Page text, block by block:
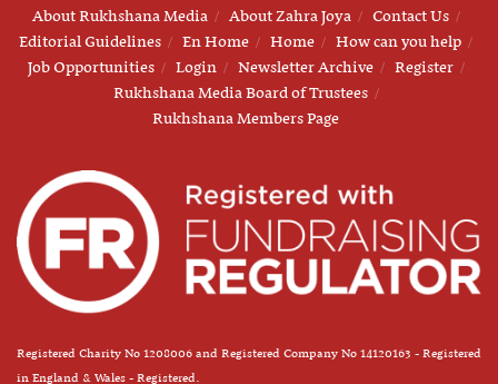
About Rukhshana Media About Zahra Joya
Contact Us
Editorial Guidelines
En Home Home
How can you help
Job Opportunities
Login Newsletter Archive
Register
Rukhshana Media Board of Trustees
Rukhshana Members Page
Registered Charity No 1208006 and Registered Company No 14120163 - Registered
in England & Wales - Registered.